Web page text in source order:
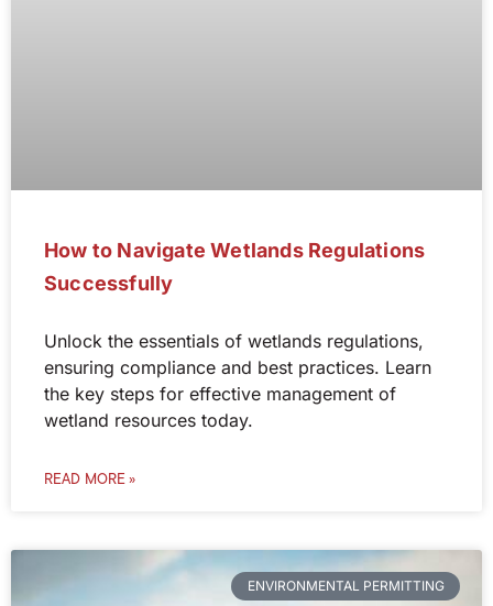
How to Navigate Wetlands Regulations
Successfully
Unlock the essentials of wetlands regulations,
ensuring compliance and best practices. Learn
the key steps for effective management of
wetland resources today.
READ MORE »
ENVIRONMENTAL PERMITTING